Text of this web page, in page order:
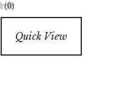
through
(0)
product
has
Quick View